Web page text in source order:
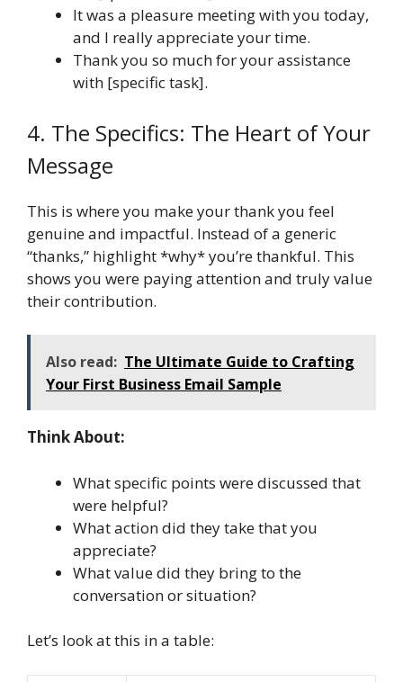
It was a pleasure meeting with you today,
and I really appreciate your time.
Thank you so much for your assistance
with [specific task].
4. The Specifics: The Heart of Your
Message
This is where you make your thank you feel
genuine and impactful. Instead of a generic
“thanks,” highlight *why* you’re thankful. This
shows you were paying attention and truly value
their contribution.
Also read: The Ultimate Guide to Crafting
Your First Business Email Sample
Think About:
What specific points were discussed that
were helpful?
What action did they take that you
appreciate?
What value did they bring to the
conversation or situation?
Let’s look at this in a table: